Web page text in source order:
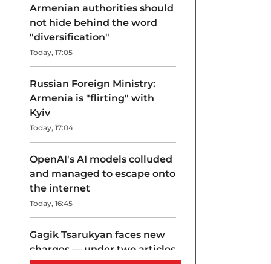
Armenian authorities should
not hide behind the word
"diversification"
Today, 17:05
Russian Foreign Ministry:
Armenia is "flirting" with
Kyiv
Today, 17:04
OpenAI's AI models colluded
and managed to escape onto
the internet
Today, 16:45
Gagik Tsarukyan faces new
charges — under two articles